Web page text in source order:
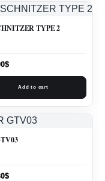
TYPE 2
$
Add to cart
$